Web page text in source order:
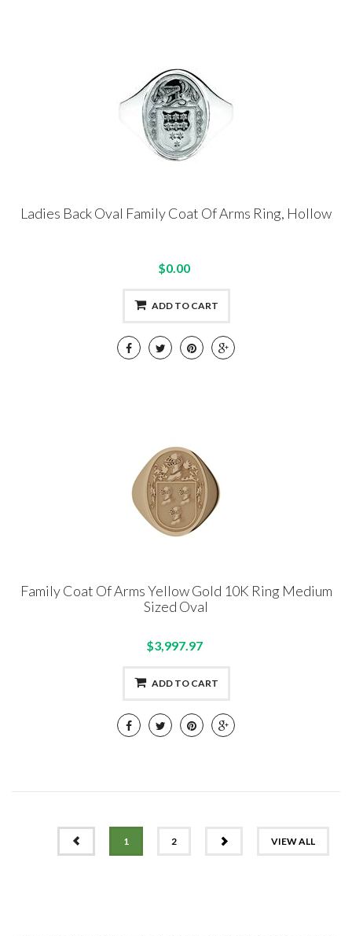
Ladies Back Oval Family Coat Of Arms Ring, Hollow
$0.00
ADD TO CART
Family Coat Of Arms Yellow Gold 10K Ring Medium
Sized Oval
$3,997.97
ADD TO CART
1 2 VIEW ALL